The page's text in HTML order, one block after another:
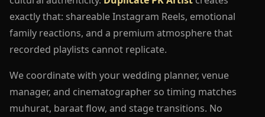
exactly that: shareable Instagram Reels, emotional
family reactions, and a premium atmosphere that
recorded playlists cannot replicate.
We coordinate with your wedding planner, venue
manager, and cinematographer so timing matches
muhurat, baraat flow, and stage transitions. No